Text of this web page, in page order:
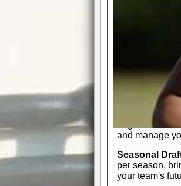
Interactive
simple drag-
offensive and
a few simple
and-drop
quarter,
Human
negotiate
and manage
Seasonal
per season,
your team's